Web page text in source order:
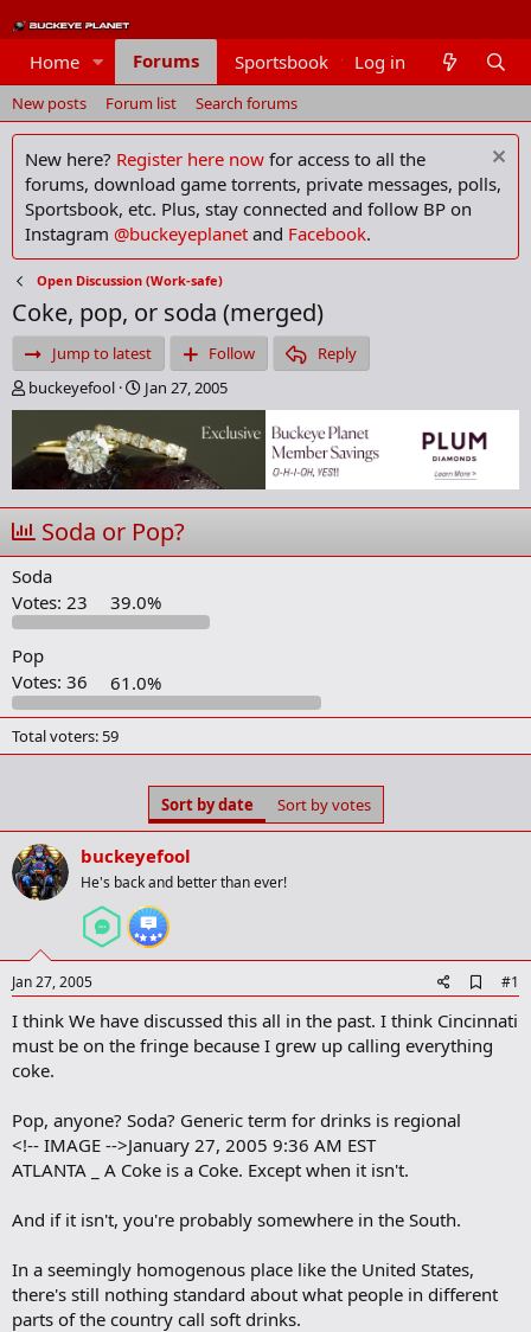
Home Forums Sportsbook Members
Log in
New posts Forum list Search forums
New here? Register here now for access to all the
forums, download game torrents, private messages, polls,
Sportsbook, etc. Plus, stay connected and follow BP on
Instagram @buckeyeplanet and Facebook.
Open Discussion (Work-safe)
Coke, pop, or soda (merged)
Jump to latest Follow
Reply
T
h
e
a
d
s
t
a
r
t
e
buckeyefool
S
t
r
d
a
t
e
Jan 27, 2005
Soda or Pop?
Soda
Votes: 23 39.0%
Pop
Votes: 36 61.0%
Total voters 59
Sort by date Sort by votes
buckeyefool
He's back and better than ever!
Jan 27, 2005
d
d
o
#1
I think We have discussed this all in the past. I think Cincinnati
must be on the fringe because I grew up calling everything
coke.
Pop, anyone? Soda? Generic term for drinks is regional
<!-- IMAGE -->January 27, 2005 9:36 AM EST
ATLANTA _ A Coke is a Coke. Except when it isn't.
And if it isn't, you're probably somewhere in the South.
In a seemingly homogenous place like the United States,
there's still nothing standard about what people in different
parts of the country call soft drinks.